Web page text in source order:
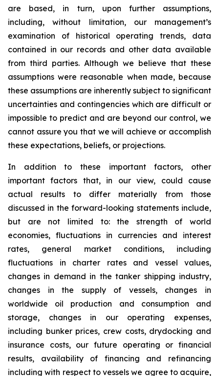
are based, in turn, upon further assumptions,
including, without limitation, our management’s
examination of historical operating trends, data
contained in our records and other data available
from third parties. Although we believe that these
assumptions were reasonable when made, because
these assumptions are inherently subject to significant
uncertainties and contingencies which are difficult or
impossible to predict and are beyond our control, we
cannot assure you that we will achieve or accomplish
these expectations, beliefs, or projections.
In addition to these important factors, other
important factors that, in our view, could cause
actual results to differ materially from those
discussed in the forward-looking statements include,
but are not limited to: the strength of world
economies, fluctuations in currencies and interest
rates, general market conditions, including
fluctuations in charter rates and vessel values,
changes in demand in the tanker shipping industry,
changes in the supply of vessels, changes in
worldwide oil production and consumption and
storage, changes in our operating expenses,
including bunker prices, crew costs, drydocking and
insurance costs, our future operating or financial
results, availability of financing and refinancing
including with respect to vessels we agree to acquire,